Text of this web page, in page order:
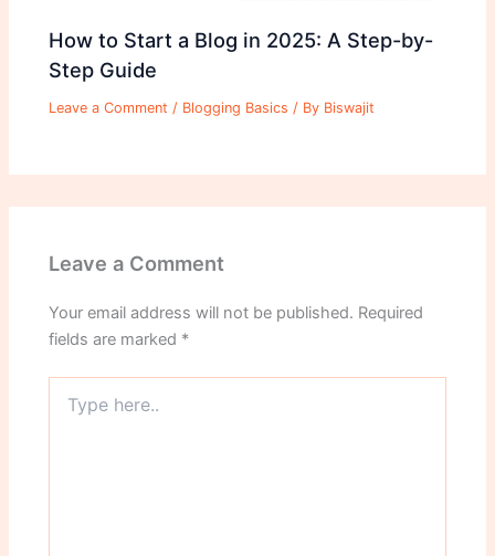
How to Start a Blog in 2025: A Step-by-
Step Guide
Leave a Comment / Blogging Basics / By Biswajit
Leave a Comment
Your email address will not be published. Required
fields are marked *
here..